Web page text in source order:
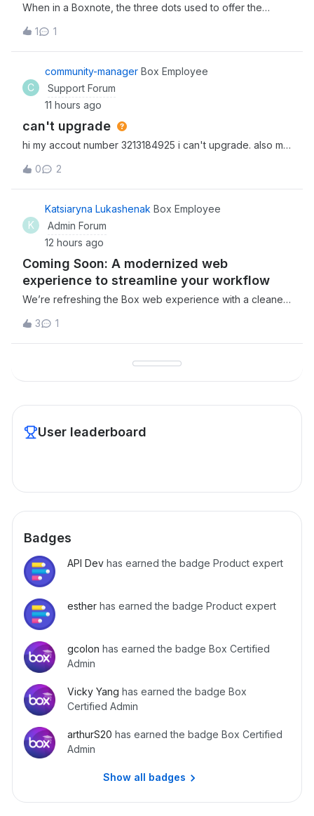
When in a Boxnote, the three dots used to offer the
as the first option. We eventually found it under
“save location” (which is counterintuitive as this language
suggests you would use this
1 1
C
community-manager Box Employee
Support Forum
11 hours ago
can't upgrade
hi my accout number 3213184925 i can't upgrade. also my
0 2
K
Katsiaryna Lukashenak Box Employee
Admin Forum
12 hours ago
Coming Soon: A modernized web
experience to streamline your workflow
We’re refreshing the Box web experience with a cleaner,
and stay focused. The new updates will improve
navigation, reduce clutter, and keep your most important
content within reach.Here is wha
3 1
User leaderboard
Badges
API Dev has earned the badge Product expert
esther has earned the badge Product expert
gcolon has earned the badge Box Certified
Admin
Vicky Yang has earned the badge Box
Certified Admin
arthurS20 has earned the badge Box Certified
Admin
Show all badges